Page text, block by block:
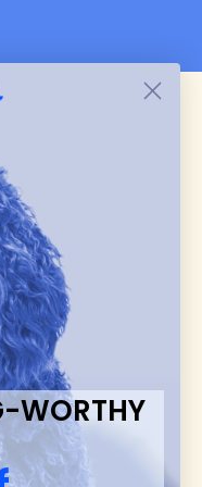
WORTHY